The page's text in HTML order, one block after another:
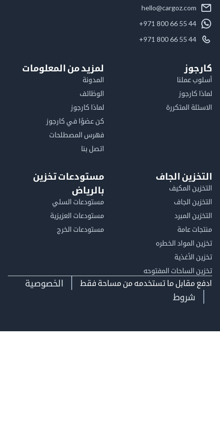
hello@cargoz.com
+971 800 66 55 44
+971 800 66 55 44
عملنا
المتكررة
لمزيد من المعلومات
الوظائف
لماذا كارجوز
كن عضوًا في كارجوز
فهرس المصطلحات
اتصل بنا
الجاف
المكيف
الجاف
المبرد
عامة
المواد الخطره
الأغذية
الساحات المفتوحه
مستودعات تخزين
بالرياض
مستودعات السلي
مستودعات العزيزية
مستودعات الخرج
مقابل ما تستخدمه من مساحة فقط
الخصوصية